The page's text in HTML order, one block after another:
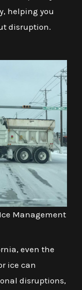
helping you
disruption.
Management
even the
ice can
disruptions,